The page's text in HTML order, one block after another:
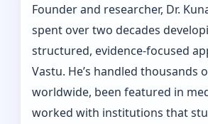
Founder and researcher, Dr.
spent over two decades
structured, evidence-focused
Vastu. He’s handled thousands
worldwide, been featured in
worked with institutions that